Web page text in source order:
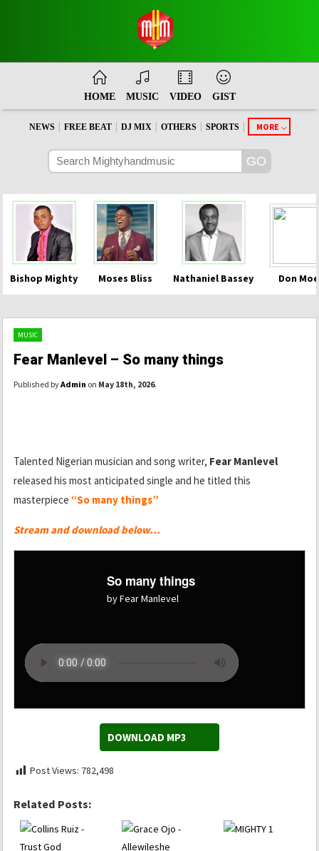
HOME MUSIC VIDEO GIST
NEWS FREE BEAT DJ MIX OTHERS SPORTS MORE
Bishop Mighty Moses Bliss Nathaniel Bassey Don
MUSIC
Fear Manlevel – So many things
Published byAdmin on May 18th, 2026.
Talented Nigerian musician and song writer, Fear Manlevel
released his most anticipated single and he titled this
masterpiece “So many things”
Stream and download below…
So many things
by Fear Manlevel
DOWNLOAD MP3
Post Views: 782,498
Related Posts: